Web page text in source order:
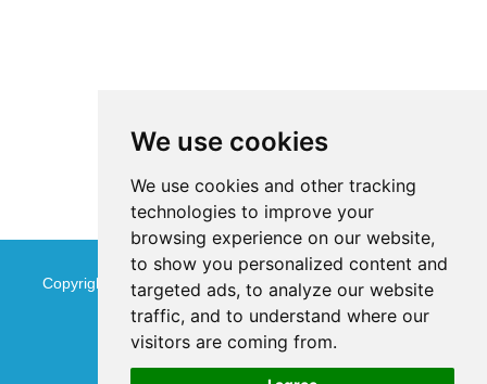
We use cookies
We use cookies and other tracking
technologies to improve your
browsing experience on our website,
to show you personalized content and
targeted ads, to analyze our website
traffic, and to understand where our
visitors are coming from.
Copyright © Jinan Qinmu Fine Chemical Co.,Ltd. All Rights
ReservedSitemap